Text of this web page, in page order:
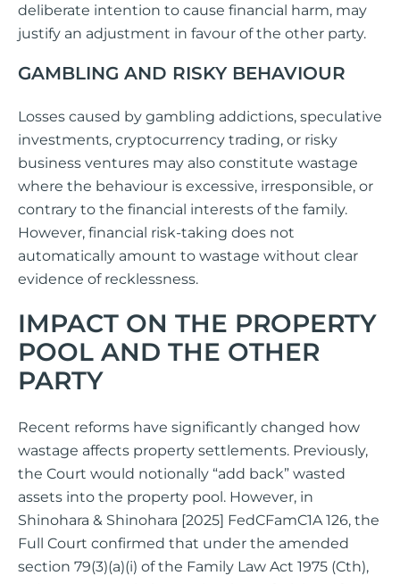
deliberate intention to cause financial harm, may
justify an adjustment in favour of the other party.
GAMBLING AND RISKY BEHAVIOUR
Losses caused by gambling addictions, speculative
investments, cryptocurrency trading, or risky
business ventures may also constitute wastage
where the behaviour is excessive, irresponsible, or
contrary to the financial interests of the family.
However, financial risk-taking does not
automatically amount to wastage without clear
evidence of recklessness.
IMPACT ON THE PROPERTY
POOL AND THE OTHER
PARTY
Recent reforms have significantly changed how
wastage affects property settlements. Previously,
the Court would notionally “add back” wasted
assets into the property pool. However, in
Shinohara & Shinohara [2025] FedCFamC1A 126, the
Full Court confirmed that under the amended
section 79(3)(a)(i) of the Family Law Act 1975 (Cth),